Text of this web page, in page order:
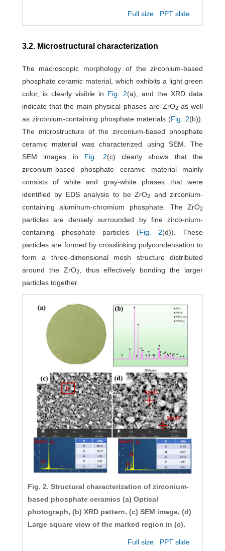
Full size PPT slide
3.2. Microstructural characterization
The macroscopic morphology of the zirconium-based
phosphate ceramic material, which exhibits a light green
color, is clearly visible in Fig. 2(a), and the XRD data
indicate that the main physical phases are ZrO2as well
as zirconium-containing phosphate materials (Fig. 2(b)).
The microstructure of the zirconium-based phosphate
ceramic material was characterized using SEM. The
SEM images in Fig. 2(c) clearly shows that the
zirconium-based phosphate ceramic material mainly
consists of white and gray-white phases that were
identified by EDS analysis to be ZrO2
and zirconium-
containing aluminum-chromium phosphate. The ZrO2
particles are densely surrounded by fine zirco-nium-
containing phosphate particles (Fig. 2(d)). These
particles are formed by crosslinking polycondensation to
form a three-dimensional mesh structure distributed
around the ZrO2, thus effectively bonding the larger
particles together.
Fig. 2. Structural characterization of zirconium-
based phosphate ceramics (a) Optical
photograph, (b) XRD pattern, (c) SEM image, (d)
Large square view of the marked region in (c).
Full size PPT slide